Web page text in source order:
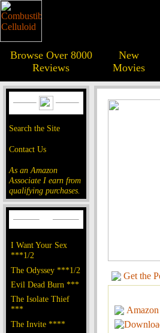
Browse Over 8000
Reviews
New
Movies
Search the Site
Contact Us
As an Amazon
Associate I earn from
qualifying purchases.
I Want Your Sex
***1/2
The Odyssey ***1/2
Evil Dead Burn ***
The Isolate Thief
***
The Invite ****
Get the
Amazon